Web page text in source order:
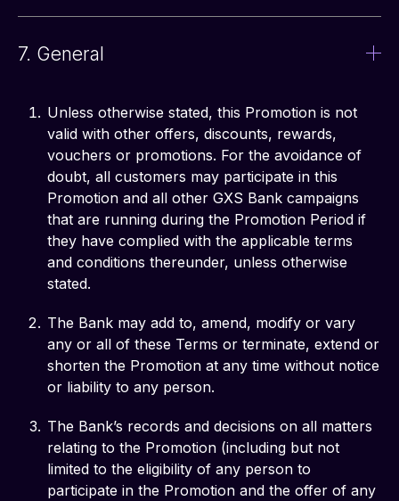
7. General
Unless otherwise stated, this Promotion is not
valid with other offers, discounts, rewards,
vouchers or promotions. For the avoidance of
doubt, all customers may participate in this
Promotion and all other GXS Bank campaigns
that are running during the Promotion Period if
they have complied with the applicable terms
and conditions thereunder, unless otherwise
stated.
The Bank may add to, amend, modify or vary
any or all of these Terms or terminate, extend or
shorten the Promotion at any time without notice
or liability to any person.
The Bank’s records and decisions on all matters
relating to the Promotion (including but not
limited to the eligibility of any person to
participate in the Promotion and the offer of any